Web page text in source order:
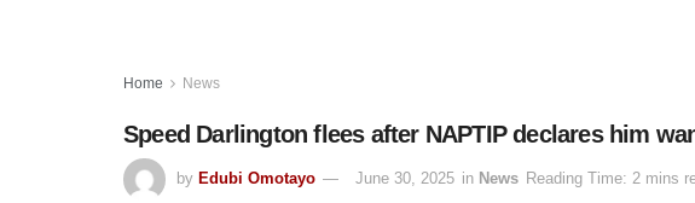
Home News
Speed Darlington flees after NAPTIP declares him
by Edubi Omotayo June 30, 2025 in News Reading Time: 2 mins